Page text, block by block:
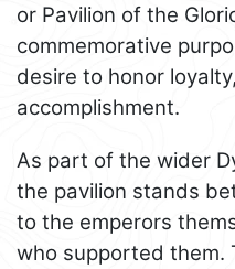
or Pavilion of the
commemorative
desire to honor
accomplishment.
As part of the wider
the pavilion stands
to the emperors
who supported them.